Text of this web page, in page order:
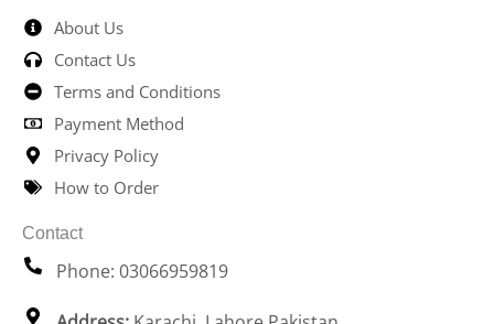
About Us
Contact Us
Terms and Conditions
Payment Method
Privacy Policy
How to Order
Contact
Phone: 03066959819